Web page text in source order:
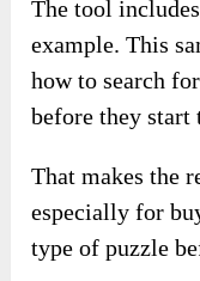
The tool
example. This
how to search
before they start
That makes the
especially for
type of puzzle